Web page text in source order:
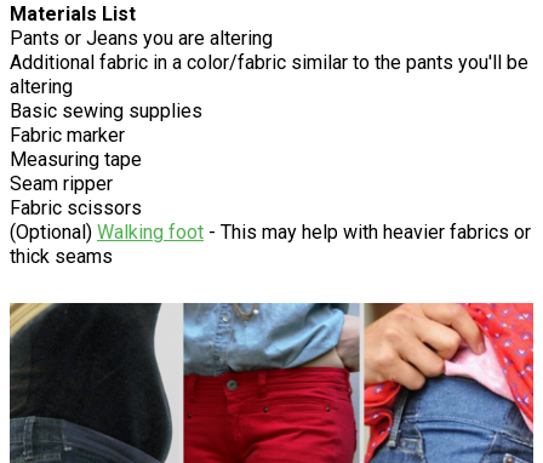
Materials List
Pants or Jeans you are altering
Additional fabric in a color/fabric similar to the pants you'll be
altering
Basic sewing supplies
Fabric marker
Measuring tape
Seam ripper
Fabric scissors
(Optional) Walking foot - This may help with heavier fabrics or
thick seams